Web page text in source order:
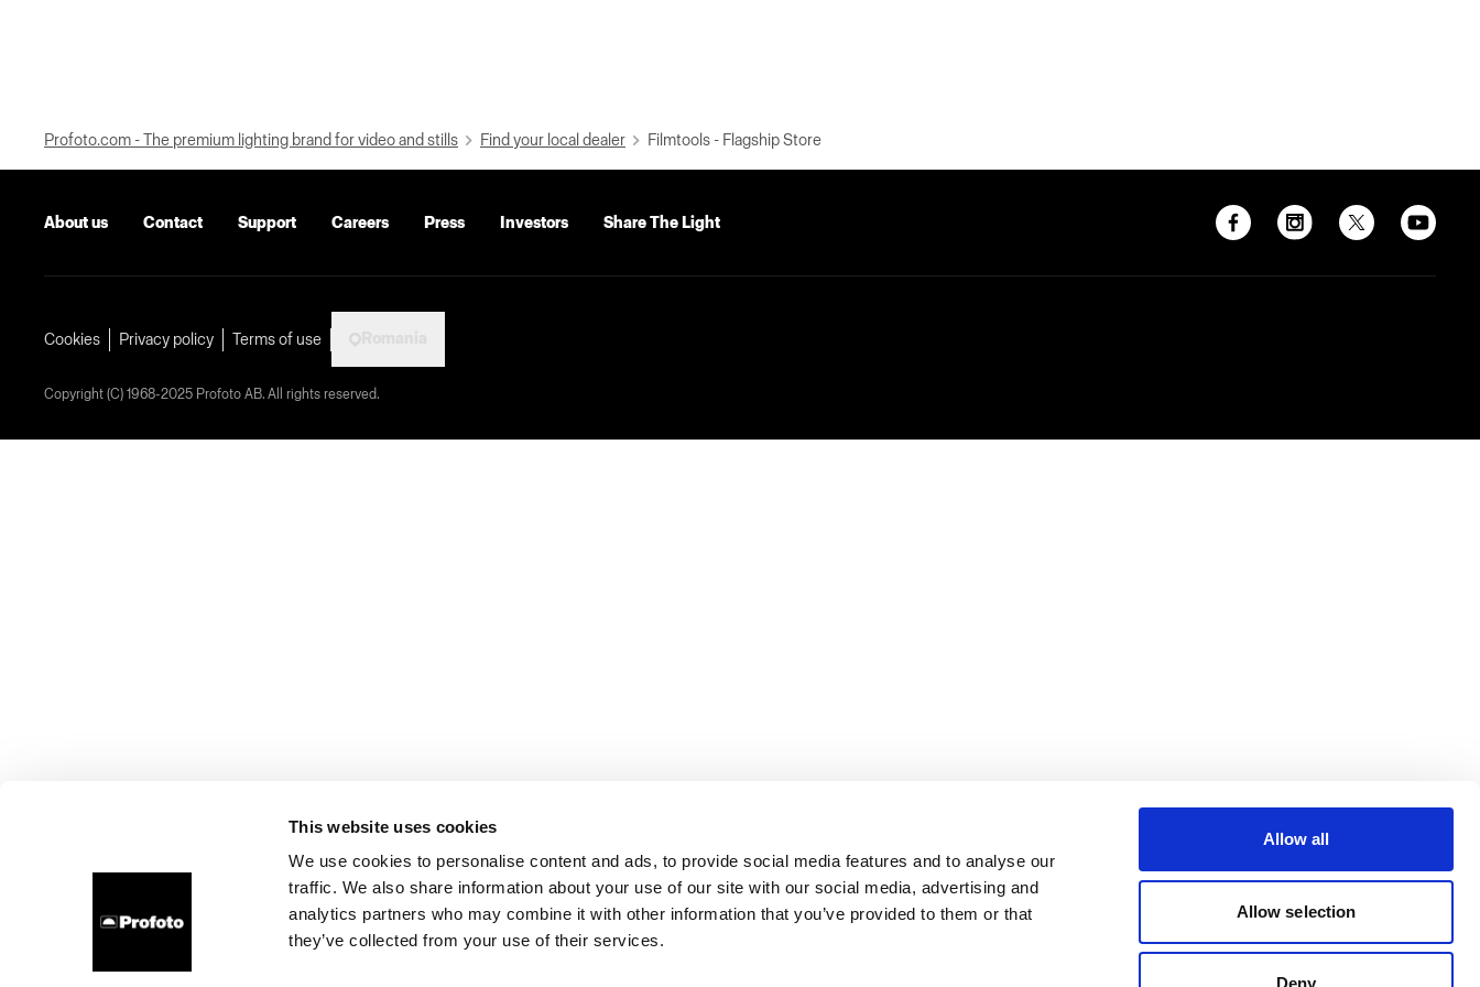
This website uses cookies
We use cookies to personalise content and ads, to provide social media features and to analyse our
traffic. We also share information about your use of our site with our social media, advertising and
analytics partners who may combine it with other information that you’ve provided to them or that
they’ve collected from your use of their services.
Allow all
Allow selection
Deny
Profoto.com - The premium lighting brand for video and stills Find your local dealer Filmtools - Flagship Store
About us Contact Support Careers Press Investors Share The Light
Cookies Privacy policy Terms of use
Copyright (C) 1968-2025 Profoto AB. All rights reserved.